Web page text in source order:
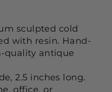
sculpted cold
with resin. Hand-
quality antique
2.5 inches long.
office, or